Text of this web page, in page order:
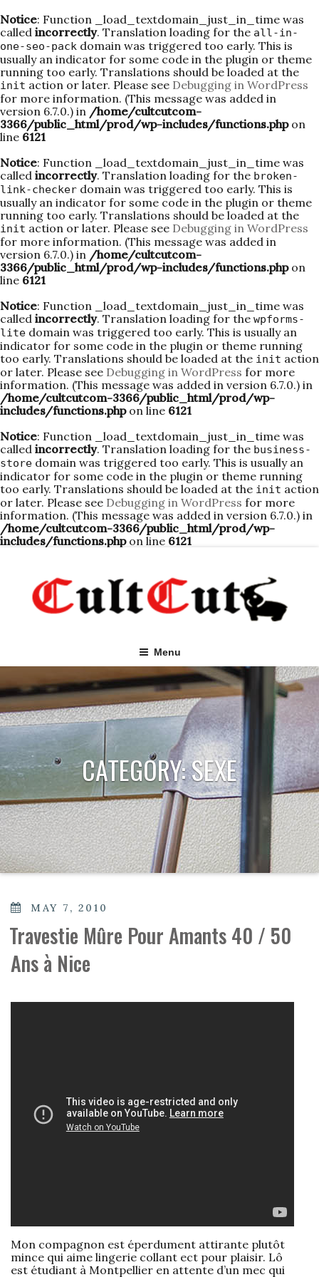
Notice: Function _load_textdomain_just_in_time was
called incorrectly. Translation loading for the all-in-
one-seo-pack domain was triggered too early. This is
usually an indicator for some code in the plugin or theme
running too early. Translations should be loaded at the
init action or later. Please see Debugging in WordPress
for more information. (This message was added in
version 6.7.0.) in /home/cultcutcom-
3366/public_html/prod/wp-includes/functions.phpon
line 6121
Notice: Function _load_textdomain_just_in_time was
called incorrectly. Translation loading for the broken-
link-checker domain was triggered too early. This is
usually an indicator for some code in the plugin or theme
running too early. Translations should be loaded at the
init action or later. Please see Debugging in WordPress
for more information. (This message was added in
version 6.7.0.) in /home/cultcutcom-
3366/public_html/prod/wp-includes/functions.phpon
line 6121
Notice: Function _load_textdomain_just_in_time was
called incorrectly. Translation loading for the wpforms-
lite domain was triggered too early. This is usually an
indicator for some code in the plugin or theme running
too early. Translations should be loaded at the init action
or later. Please see Debugging in WordPress for more
information. (This message was added in version 6.7.0.) in
/home/cultcutcom-3366/public_html/prod/wp-
includes/functions.phpon line 6121
Notice: Function _load_textdomain_just_in_time was
called incorrectly. Translation loading for the business-
store domain was triggered too early. This is usually an
indicator for some code in the plugin or theme running
too early. Translations should be loaded at the init action
or later. Please see Debugging in WordPress for more
information. (This message was added in version 6.7.0.) in
/home/cultcutcom-3366/public_html/prod/wp-
includes/functions.phpon line 6121
content
Menu
CATEGORY:SEXE
POSTED
MAY 7, 2010
Travestie Mûre Pour Amants 40 / 50
Ans à Nice
Mon compagnon est éperdument attirante plutôt
mince qui aime lingerie collant ect pour plaisir. Lô
est étudiant à Montpellier en attente d’un mec qui